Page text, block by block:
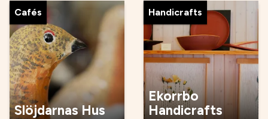
Cafés
Slöjdarnas Hus
Handicrafts
Ekorrbo
Handicrafts